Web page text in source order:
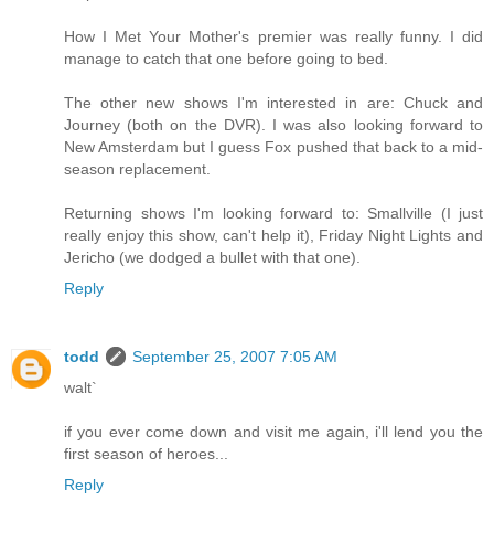
How I Met Your Mother's premier was really funny. I did
manage to catch that one before going to bed.
The other new shows I'm interested in are: Chuck and
Journey (both on the DVR). I was also looking forward to
New Amsterdam but I guess Fox pushed that back to a mid-
season replacement.
Returning shows I'm looking forward to: Smallville (I just
really enjoy this show, can't help it), Friday Night Lights and
Jericho (we dodged a bullet with that one).
Reply
todd
September 25, 2007 7:05 AM
walt`
if you ever come down and visit me again, i'll lend you the
first season of heroes...
Reply